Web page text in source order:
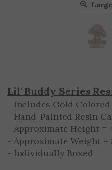
Lil' Buddy Series
- Includes Gold
- Hand-Painted Resin
- Approximate Height
- Approximate Weight =
- Individually Boxed